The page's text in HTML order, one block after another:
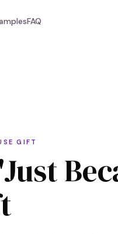
FAQ
GIFT